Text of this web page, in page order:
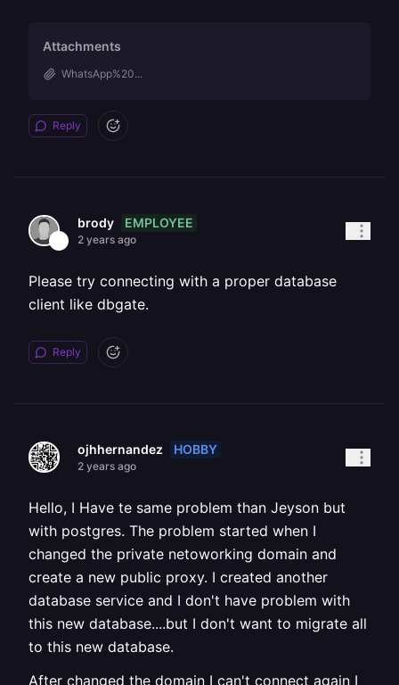
Attachments
WhatsApp%20...
Reply
brody EMPLOYEE
2 years ago
Please try connecting with a proper database
client like dbgate.
Reply
ojhhernandez HOBBY
2 years ago
Hello, I Have te same problem than Jeyson but
with postgres. The problem started when I
changed the private netoworking domain and
create a new public proxy. I created another
database service and I don't have problem with
this new database....but I don't want to migrate all
to this new database.
After changed the domain I can't connect again I